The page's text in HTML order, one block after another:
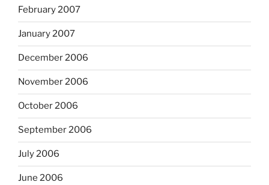
February 2007
January 2007
December 2006
November 2006
October 2006
September 2006
July 2006
June 2006